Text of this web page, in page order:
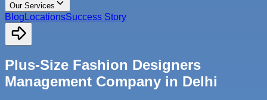
Our Services
Blog LocationsSuccess Story
Plus-Size Fashion Designers
Management Company in Delhi